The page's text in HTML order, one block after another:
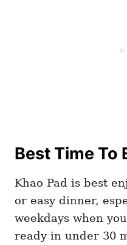
Best Time To
Khao Pad is best
or easy dinner,
weekdays when
ready in under 30